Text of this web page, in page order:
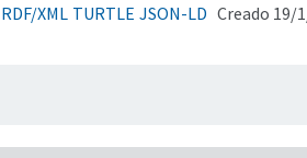
RDF/XML TURTLE JSON-LD Creado 19/